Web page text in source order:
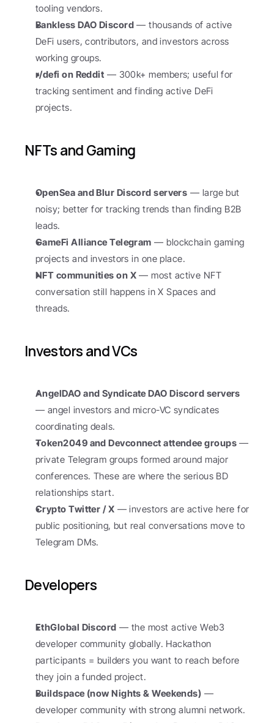
tooling vendors.
Bankless DAO Discord — thousands of active
DeFi users, contributors, and investors across
working groups.
r/defi on Reddit — 300k+ members; useful for
tracking sentiment and finding active DeFi
projects.
NFTs and Gaming
OpenSea and Blur Discord servers — large but
noisy; better for tracking trends than finding B2B
leads.
GameFi Alliance Telegram — blockchain gaming
projects and investors in one place.
NFT communities on X — most active NFT
conversation still happens in X Spaces and
threads.
Investors and VCs
AngelDAO and Syndicate DAO Discord servers
— angel investors and micro-VC syndicates
coordinating deals.
Token2049 and Devconnect attendee groups —
private Telegram groups formed around major
conferences. These are where the serious BD
relationships start.
Crypto Twitter / X — investors are active here for
public positioning, but real conversations move to
Telegram DMs.
Developers
EthGlobal Discord — the most active Web3
developer community globally. Hackathon
participants = builders you want to reach before
they join a funded project.
Buildspace (now Nights & Weekends) —
developer community with strong alumni network.